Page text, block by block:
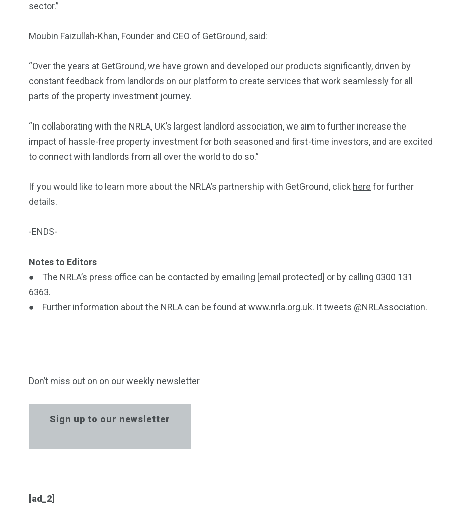
sector.”
Moubin Faizullah-Khan, Founder and CEO of GetGround, said:
“Over the years at GetGround, we have grown and developed our products significantly, driven by
constant feedback from landlords on our platform to create services that work seamlessly for all
parts of the property investment journey.
“In collaborating with the NRLA, UK’s largest landlord association, we aim to further increase the
impact of hassle-free property investment for both seasoned and first-time investors, and are excited
to connect with landlords from all over the world to do so.”
If you would like to learn more about the NRLA’s partnership with GetGround, click here for further
details.
-ENDS-
Notes to Editors
● The NRLA’s press office can be contacted by emailing [email protected] or by calling 0300 131
6363.
● Further information about the NRLA can be found atwww.nrla.org.uk. It tweets @NRLAssociation.
Don’t miss out on on our weekly newsletter
Sign up to our newsletter
[ad_2]